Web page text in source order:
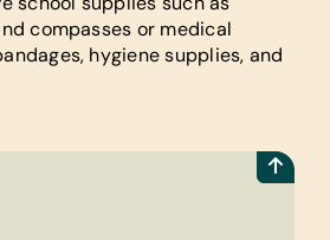
compasses or medical
hygiene supplies, and